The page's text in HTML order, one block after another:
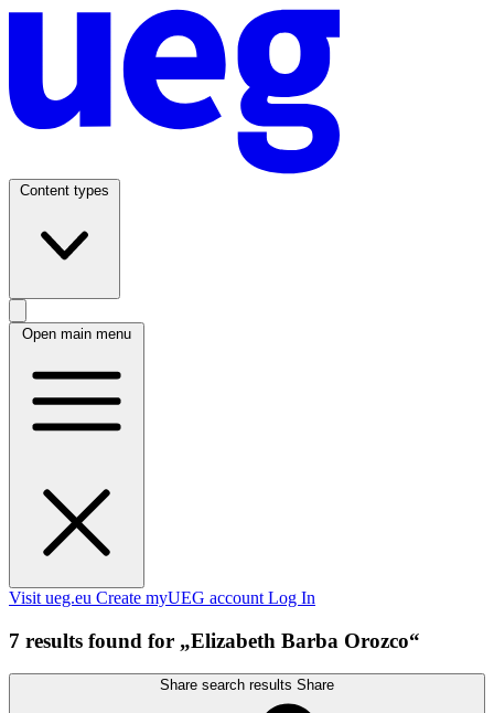
Content types
Open main menu
Visit ueg.eu Create myUEG account Log In
7 results found for „Elizabeth Barba Orozco“
Share search results Share